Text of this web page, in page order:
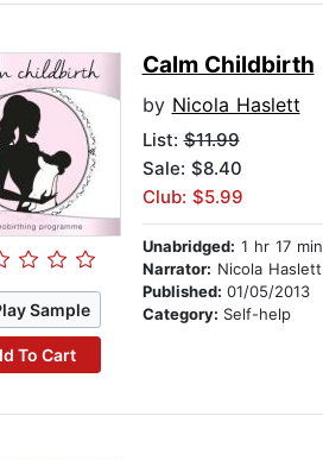
Sample
To Cart
Calm Childbirth
by Nicola Haslett
List:$11.99
Sale: $8.40
Club: $5.99
Unabridged: 1 hr 17 min
Narrator: Nicola Haslett
Published: 01/05/2013
Category: Self-help